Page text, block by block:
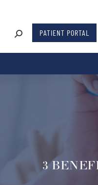
PATIENT PORTAL
3